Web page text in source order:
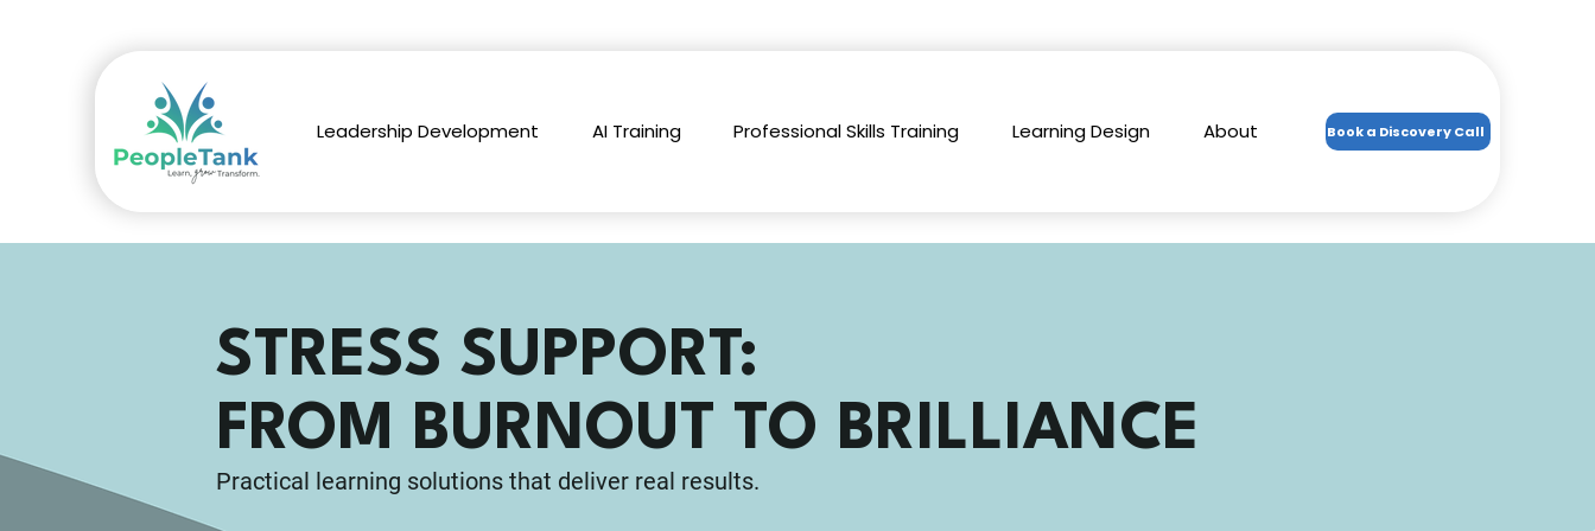
Leadership Development AI Training Professional Skills Training Learning Design About Book a Discovery Call
STRESS SUPPORT:
FROM BURNOUT TO BRILLIANCE
Practical learning solutions that deliver real results.